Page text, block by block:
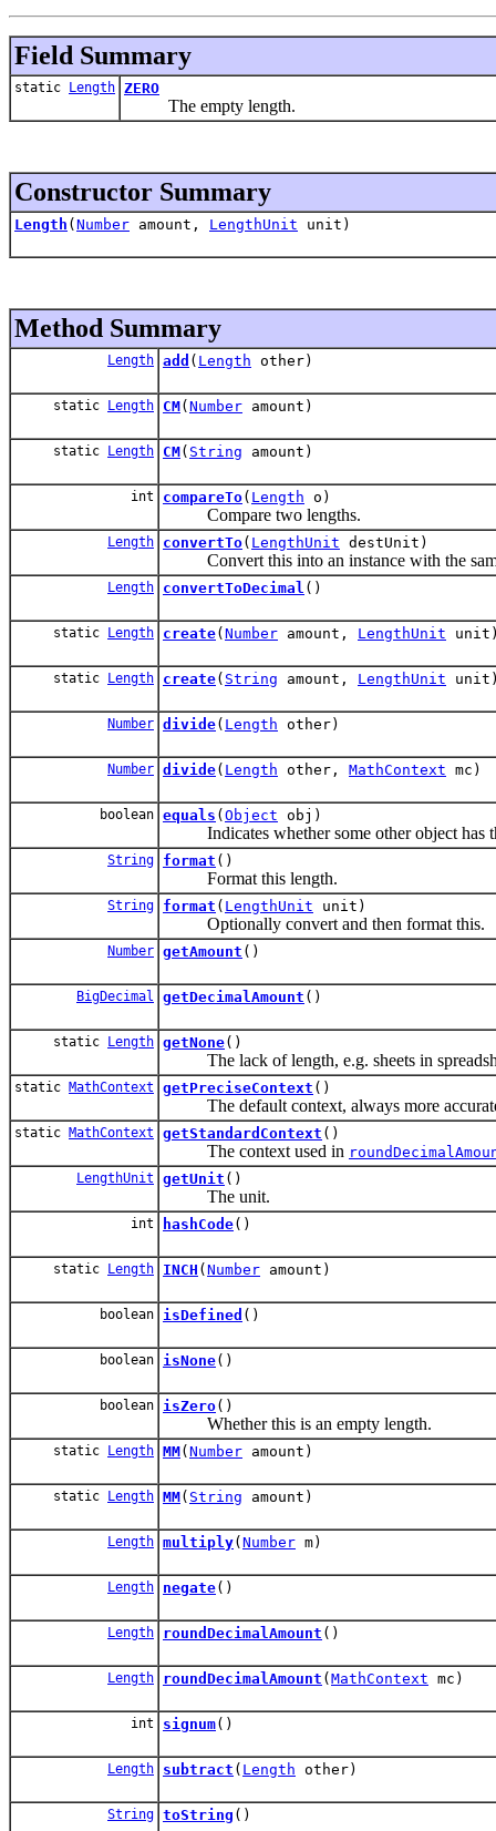
Field Summary
static Length ZERO
The empty length.
Constructor Summary
Length ( Number amount, LengthUnit unit)
Method Summary
Length add ( Length other)
static Length CM( Number amount)
static Length CM( String amount)
int compareTo( Length o)
Compare two lengths.
Length convertTo( LengthUnit destUnit)
Convert this into an instance with the
Length convertToDecimal ()
static Length create( Number amount, LengthUnit
static Length create( String amount, LengthUnit
Number divide( Length other)
Number divide( Length other, MathContext mc)
boolean equals ( Object obj)
Indicates whether some other object has
String format ()
Format this length.
String format ( LengthUnit unit)
Optionally convert and then format this.
Number getAmount ()
BigDecimal getDecimalAmount ()
static Length getNone()
The lack of length, e.g. sheets in
static MathContext getPreciseContext ()
The default context, always more
static MathContext getStandardContext ()
The context used in
LengthUnit getUnit ()
The unit.
int hashCode()
static Length INCH ( Number amount)
boolean isDefined ()
boolean isNone()
boolean isZero()
Whether this is an empty length.
static Length MM( Number amount)
static Length MM( String amount)
Length multiply( Number m)
Length negate()
Length roundDecimalAmount ()
Length roundDecimalAmount ( MathContext mc)
int signum()
Length subtract ( Length other)
String toString ()